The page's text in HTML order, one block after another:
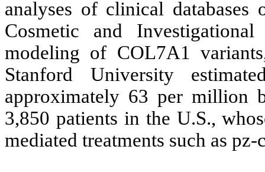
analyses of clinical
Cosmetic and
modeling of COL7A1
Stanford University
approximately 63 per million
3,850 patients in the U.S.,
mediated treatments such as pz-